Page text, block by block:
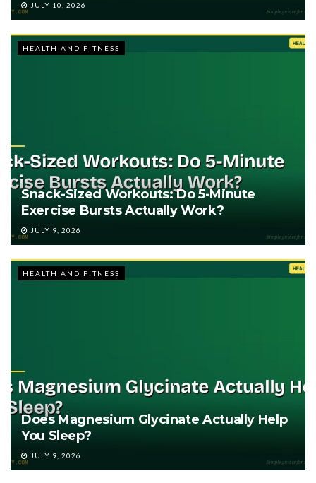
JULY 10, 2026
HEALTH AND FITNESS
Snack-Sized Workouts: Do 5-Minute
Exercise Bursts Actually Work?
JULY 9, 2026
HEALTH AND FITNESS
Does Magnesium Glycinate Actually Help
You Sleep?
JULY 9, 2026